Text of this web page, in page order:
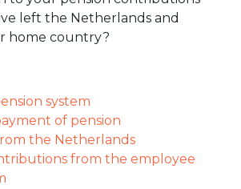
left the Netherlands and
home country?
system
of pension
the Netherlands
from the employee